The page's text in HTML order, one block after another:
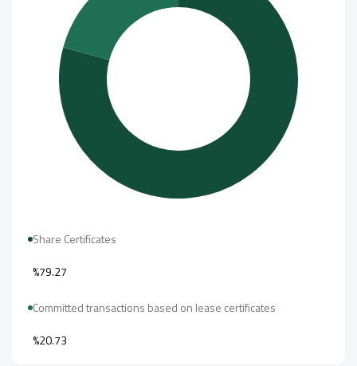
Share Certificates
%79.27
Committed transactions based on lease certificates
%20.73